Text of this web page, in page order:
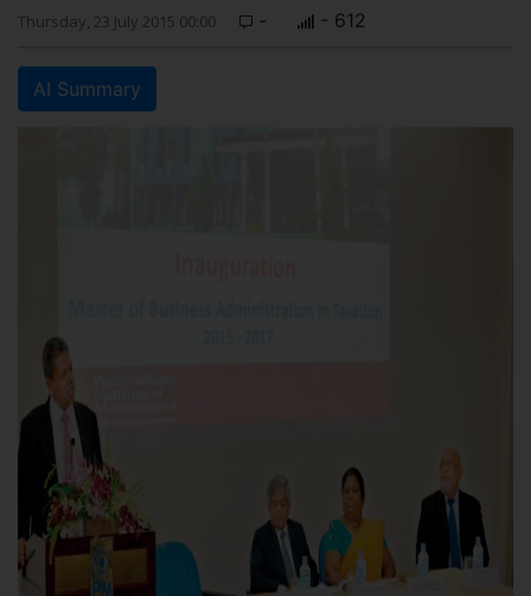
Thursday, 23 July 2015 00:00 - - 612
AI Summary